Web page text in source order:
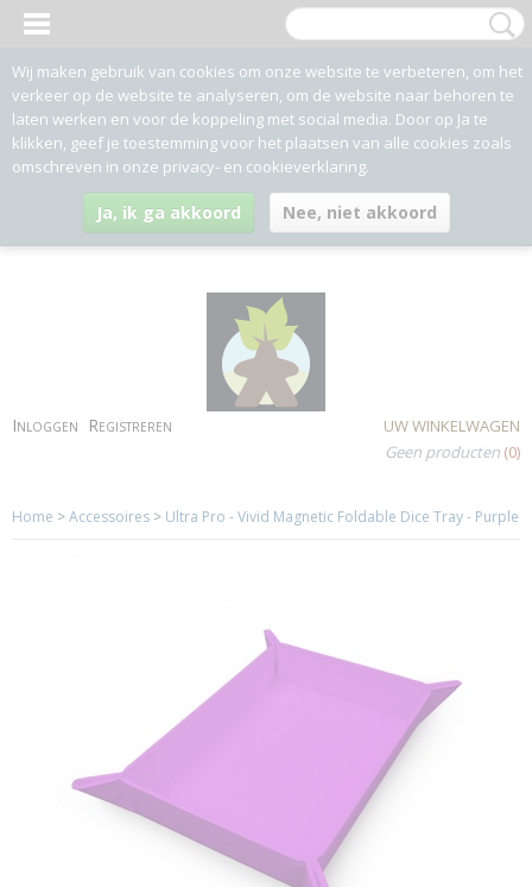
Inloggen Registreren
UW WINKELWAGEN
Geen producten (0)
Home >Accessoires > Ultra Pro - Vivid Magnetic Foldable Dice Tray - Purple
Wij maken gebruik van cookies om onze website te verbeteren, om het
verkeer op de website te analyseren, om de website naar behoren te
laten werken en voor de koppeling met social media. Door op Ja te
klikken, geef je toestemming voor het plaatsen van alle cookies zoals
omschreven in onze privacy- en cookieverklaring.
Ja, ik ga akkoord Nee, niet akkoord